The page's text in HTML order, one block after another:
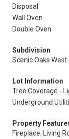
Disposal
Wall Oven
Double Oven
Subdivision
Scenic Oaks West
Lot Information
Tree Coverage -
Underground
Property
Fireplace: Living